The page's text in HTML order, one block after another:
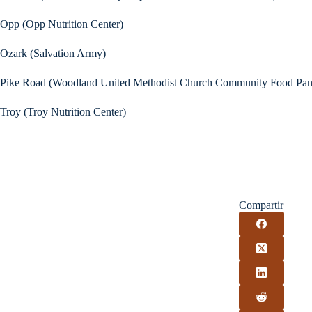
Opp (Opp Nutrition Center)
Ozark (Salvation Army)
Pike Road (Woodland United Methodist Church Community Food
Troy (Troy Nutrition Center)
Compartir